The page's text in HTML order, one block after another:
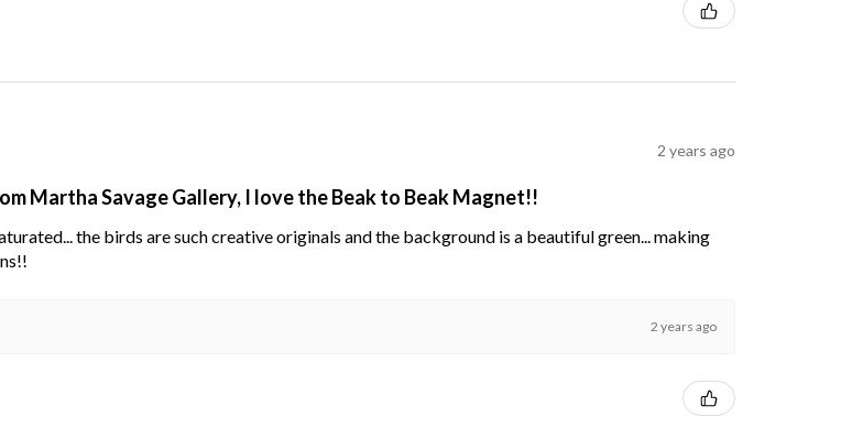
2 years ago
Martha Savage Gallery, I love the Beak to Beak Magnet!!
the birds are such creative originals and the background is a beautiful green... making
2 years ago